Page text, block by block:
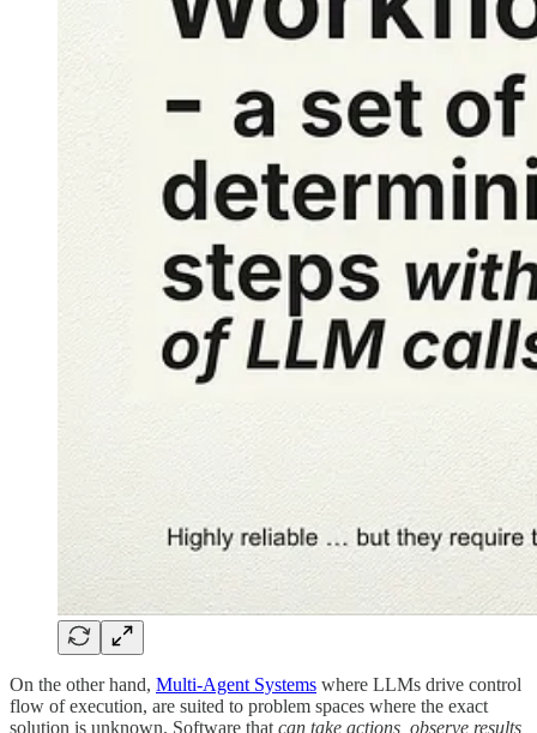
On the other hand, Multi-Agent Systems where LLMs drive control
flow of execution, are suited to problem spaces where the exact
solution is unknown. Software that can take actions, observe results,